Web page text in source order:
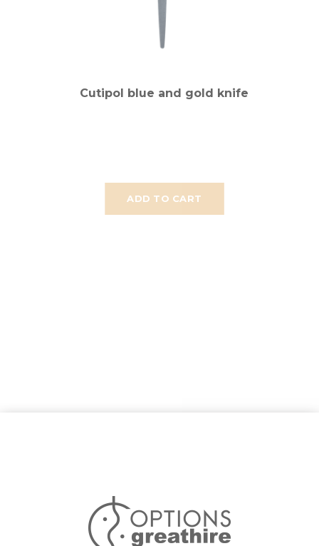
ADD TO CART
Cutipol blue and gold knife